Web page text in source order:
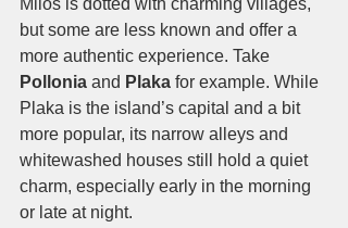
Milos is dotted with charming villages,
but some are less known and offer a
more authentic experience. Take
Pollonia and Plaka for example. While
Plaka is the island’s capital and a bit
more popular, its narrow alleys and
whitewashed houses still hold a quiet
charm, especially early in the morning
or late at night.